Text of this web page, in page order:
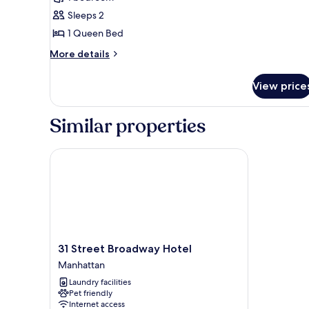
for
Standard
Single
View
Sleeps 2
1 Queen Bed
More details
More
Single
Courtyard
View
Similar properties
31
Street
Broadway
Hotel
Manhattan
31 Street Broadway Hotel
Manhattan
Laundry facilities
Pet friendly
Internet access
31 Street Broadway Hotel